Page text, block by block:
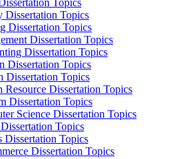
Topics
Dissertation Topics
Dissertation Topics
Dissertation Topics
Dissertation Topics
Dissertation Topics
Dissertation Topics
Resource Dissertation Topics
Dissertation Topics
Science Dissertation Topics
Topics
Dissertation Topics
Dissertation Topics